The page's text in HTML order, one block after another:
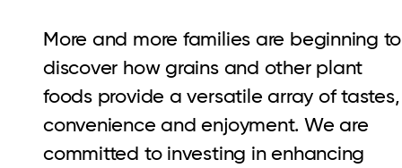
More and more families are beginning to
discover how grains and other plant
foods provide a versatile array of tastes,
convenience and enjoyment. We are
committed to investing in enhancing